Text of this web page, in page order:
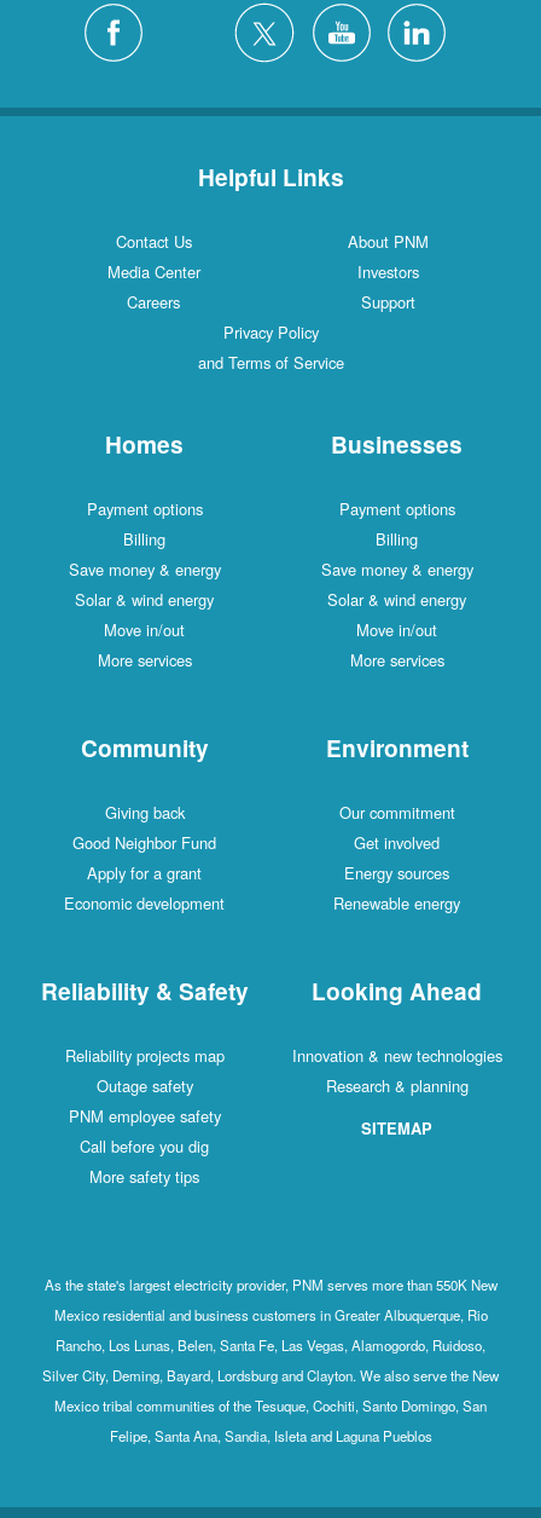
Helpful Links
Contact Us
About PNM
Media Center
Investors
Careers
Support
Privacy Policy
and Terms of Service
Homes
Payment options
Billing
Save money & energy
Solar & wind energy
Move in/out
More services
Businesses
Payment options
Billing
Save money & energy
Solar & wind energy
Move in/out
More services
Community
Giving back
Good Neighbor Fund
Apply for a grant
Economic development
Environment
Our commitment
Get involved
Energy sources
Renewable energy
Reliability & Safety
Reliability projects map
Outage safety
PNM employee safety
Call before you dig
More safety tips
Looking Ahead
Innovation & new technologies
Research & planning
SITEMAP
As the state's largest electricity provider, PNM serves more than 550K New
Mexico residential and business customers in Greater Albuquerque, Rio
Rancho, Los Lunas, Belen, Santa Fe, Las Vegas, Alamogordo, Ruidoso,
Silver City, Deming, Bayard, Lordsburg and Clayton. We also serve the New
Mexico tribal communities of the Tesuque, Cochiti, Santo Domingo, San
Felipe, Santa Ana, Sandia, Isleta and Laguna Pueblos